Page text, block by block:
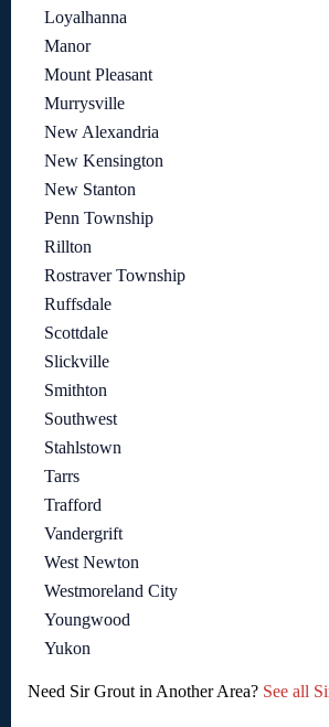
Loyalhanna
Manor
Mount Pleasant
Murrysville
New Alexandria
New Kensington
New Stanton
Penn Township
Rillton
Rostraver Township
Ruffsdale
Scottdale
Slickville
Smithton
Southwest
Stahlstown
Tarrs
Trafford
Vandergrift
West Newton
Westmoreland City
Youngwood
Yukon
Need Sir Grout in Another Area? See all